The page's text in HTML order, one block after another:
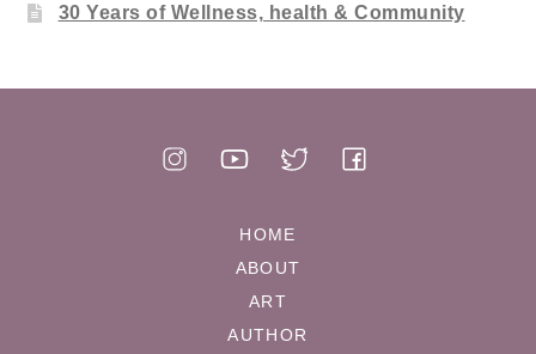
30 Years of Wellness, health & Community
HOME
ABOUT
ART
AUTHOR